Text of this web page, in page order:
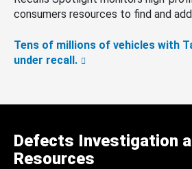
consumers resources to find and
Tens of millions of vehicles with
under recall.
Defects Investigation
Resources